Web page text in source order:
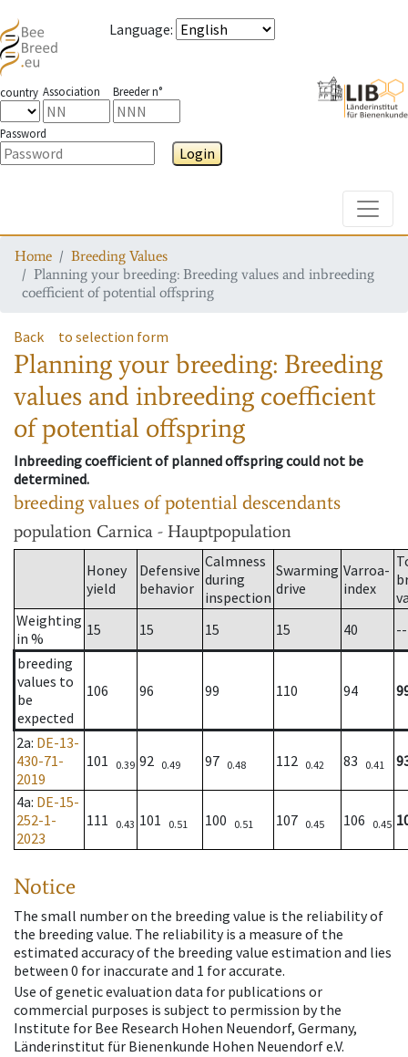
Language:
country Association Breeder n°
Password
Login
Home
Breeding Values
Planning your breeding: Breeding values and inbreeding
coefficient of potential offspring
Back to selection form
Planning your breeding: Breeding
values and inbreeding coefficient
of potential offspring
Inbreeding coefficient of planned offspring could not be
determined.
breeding values of potential descendants
population Carnica - Hauptpopulation
Honey
yield
Defensive
behavior
Calmness
during
inspection
Swarming
drive
Varroa-
index
Weighting
in %
15 15 15 15 40
--
breeding
values to
be
expected
106 96 99 110 94
2a: DE-13-
430-71-
2019
101 0.39 92 0.49 97 0.48 112 0.42 83 0.41
4a: DE-15-
252-1-
2023
111 0.43 101 0.51 100 0.51 107 0.45 106 0.45
Notice
The small number on the breeding value is the reliability of
the breeding value. The reliability is a measure of the
estimated accuracy of the breeding value estimation and lies
between 0 for inaccurate and 1 for accurate.
Use of genetic evaluation data for publications or
commercial purposes is subject to permission by the
Institute for Bee Research Hohen Neuendorf, Germany,
Länderinstitut für Bienenkunde Hohen Neuendorf e.V.